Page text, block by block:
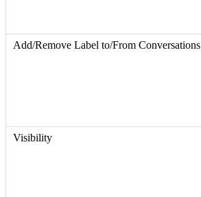
Add/Remove Label to/From Conversations
Visibility